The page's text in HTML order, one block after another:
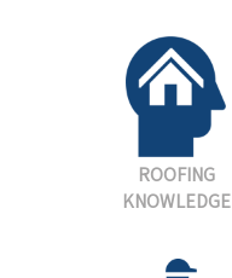
ROOFING
KNOWLEDGE